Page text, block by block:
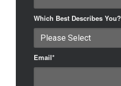
Which Best Describes You?
Email*